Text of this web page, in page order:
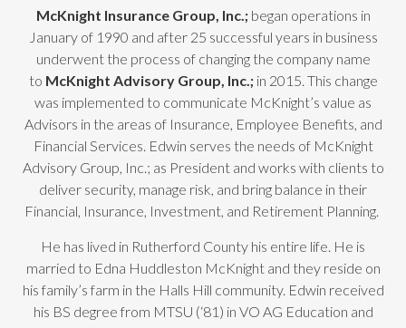
McKnight Insurance Group, Inc.; began operations in
January of 1990 and after 25 successful years in business
underwent the process of changing the company name
to McKnight Advisory Group, Inc.; in 2015. This change
was implemented to communicate McKnight’s value as
Advisors in the areas of Insurance, Employee Benefits, and
Financial Services. Edwin serves the needs of McKnight
Advisory Group, Inc.; as President and works with clients to
deliver security, manage risk, and bring balance in their
Financial, Insurance, Investment, and Retirement Planning.
He has lived in Rutherford County his entire life. He is
married to Edna Huddleston McKnight and they reside on
his family’s farm in the Halls Hill community. Edwin received
his BS degree from MTSU (‘81) in VO AG Education and